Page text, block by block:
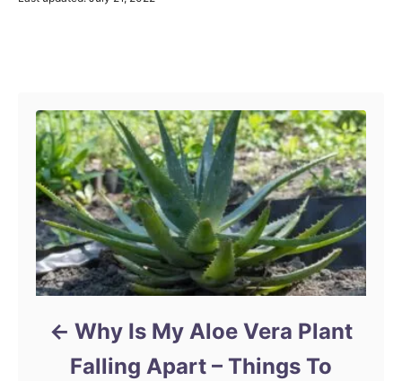
Why Is My Aloe Vera Plant
Falling Apart – Things To